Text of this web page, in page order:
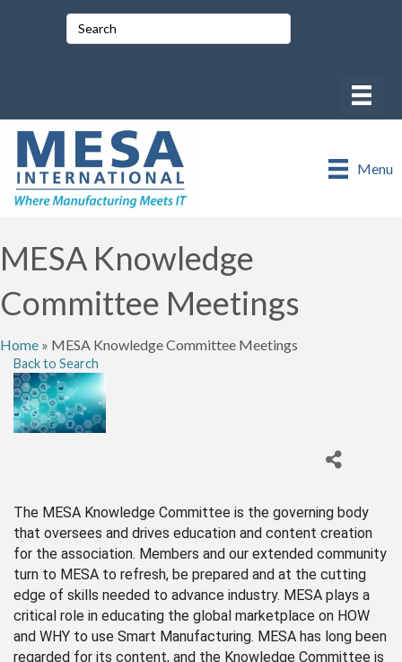
Menu
MESA Knowledge
Committee Meetings
Home » MESA Knowledge Committee Meetings
Back to Search
The MESA Knowledge Committee is the governing body
that oversees and drives education and content creation
for the association. Members and our extended community
turn to MESA to refresh, be prepared and at the cutting
edge of skills needed to advance industry. MESA plays a
critical role in educating the global marketplace on HOW
and WHY to use Smart Manufacturing. MESA has long been
regarded for its content, and the Knowledge Committee is